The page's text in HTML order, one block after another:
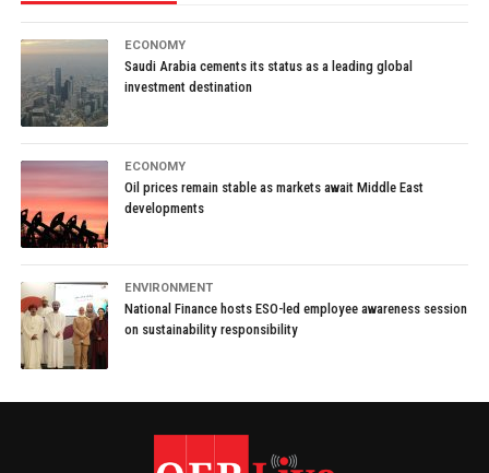
ECONOMY
Saudi Arabia cements its status as a leading global
investment destination
ECONOMY
Oil prices remain stable as markets await Middle East
developments
ENVIRONMENT
National Finance hosts ESO-led employee awareness session
on sustainability responsibility